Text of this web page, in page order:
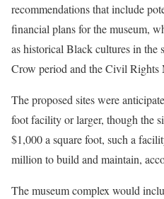
recommendations that include
financial plans for the museum,
as historical Black cultures in the
Crow period and the Civil Rights
The proposed sites were
foot facility or larger, though the
$1,000 a square foot, such a
million to build and maintain,
The museum complex would